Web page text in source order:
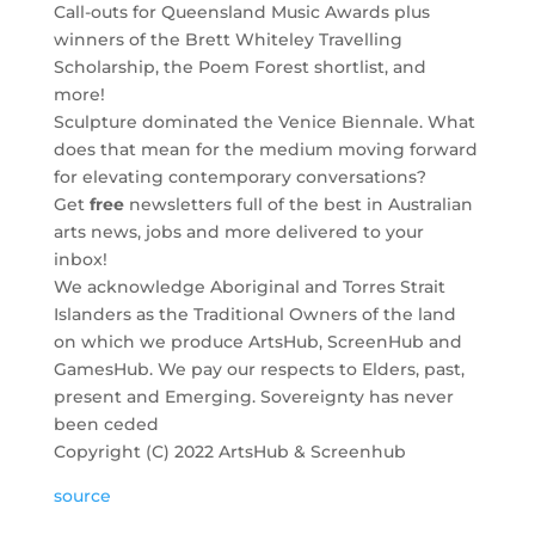
Call-outs for Queensland Music Awards plus
winners of the Brett Whiteley Travelling
Scholarship, the Poem Forest shortlist, and
more!
Sculpture dominated the Venice Biennale. What
does that mean for the medium moving forward
for elevating contemporary conversations?
Get freenewsletters full of the best in Australian
arts news, jobs and more delivered to your
inbox!
We acknowledge Aboriginal and Torres Strait
Islanders as the Traditional Owners of the land
on which we produce ArtsHub, ScreenHub and
GamesHub. We pay our respects to Elders, past,
present and Emerging. Sovereignty has never
been ceded
Copyright (C) 2022 ArtsHub & Screenhub
source